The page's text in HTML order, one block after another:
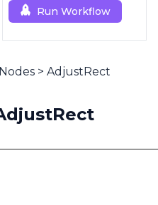
Run Workflow
> AdjustRect